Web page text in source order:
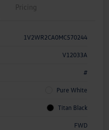
Pricing
1V2WR2CA0MC570244
V12033A
#
Pure White
Titan Black
FWD